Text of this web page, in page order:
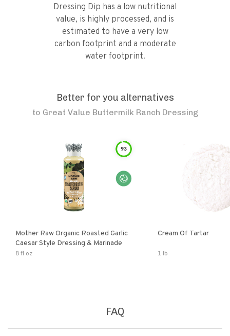
Dressing Dip has a low nutritional
value, is highly processed, and is
estimated to have a very low
carbon footprint and a moderate
water footprint.
Better for you alternatives
to Great Value Buttermilk Ranch Dressing
93
Mother Raw Organic Roasted Garlic
Caesar Style Dressing & Marinade
8 fl oz
Cream Of Tartar
1 lb
FAQ